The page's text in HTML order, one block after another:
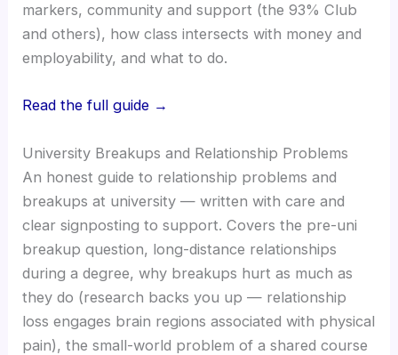
markers, community and support (the 93% Club
and others), how class intersects with money and
employability, and what to do.
Read the full guide →
University Breakups and Relationship Problems
An honest guide to relationship problems and
breakups at university — written with care and
clear signposting to support. Covers the pre-uni
breakup question, long-distance relationships
during a degree, why breakups hurt as much as
they do (research backs you up — relationship
loss engages brain regions associated with physical
pain), the small-world problem of a shared course